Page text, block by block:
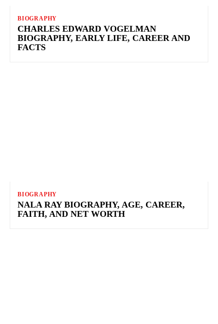
BIOGRAPHY
CHARLES EDWARD VOGELMAN
BIOGRAPHY, EARLY LIFE, CAREER AND
FACTS
BIOGRAPHY
NALA RAY BIOGRAPHY, AGE, CAREER,
FAITH, AND NET WORTH